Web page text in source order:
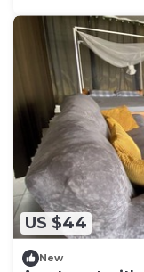
US $44
New